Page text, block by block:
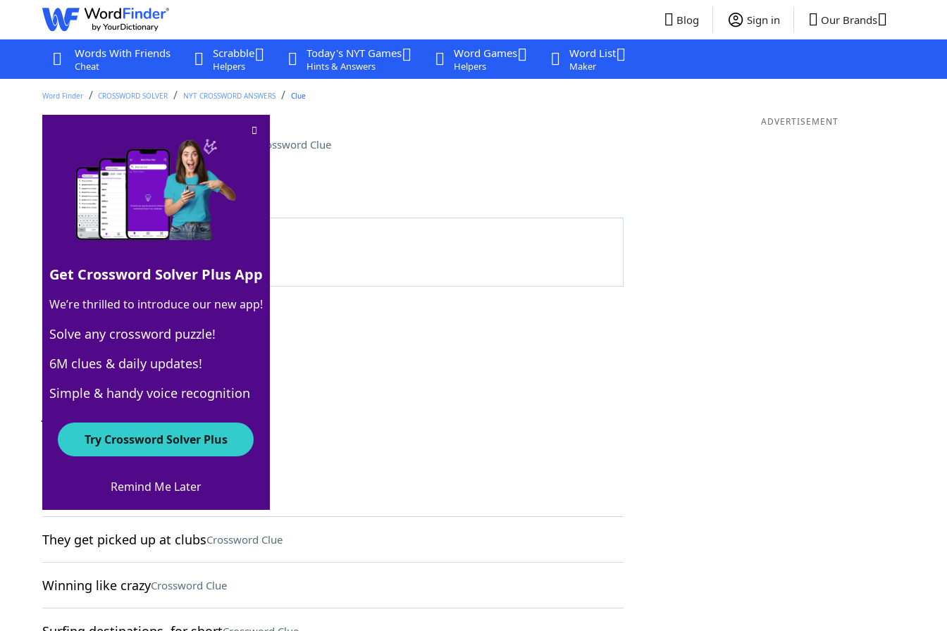
Blog Sign in Our Brands
Words With Friends
Cheat
Scrabble
Helpers
Today's NYT Games
Hints & Answers
Word Games
Helpers
Word List
Maker
Word Finder CROSSWORD SOLVER NYT CROSSWORD ANSWERS Clue
Pointers for some fighters? Crossword Clue
Last seen: The New York Times, 9 Jan 2026
Matching Answer
100% EPEES
5 Letters
Crossword Answers
Crossword Clue
They get picked up at clubsCrossword Clue
Winning like crazyCrossword Clue
ADVERTISEMENT
Get Crossword Solver Plus App
We’re thrilled to introduce our new app!
Solve any crossword puzzle!
6M clues & daily updates!
Simple & handy voice recognition
Try Crossword Solver Plus
Remind Me Later